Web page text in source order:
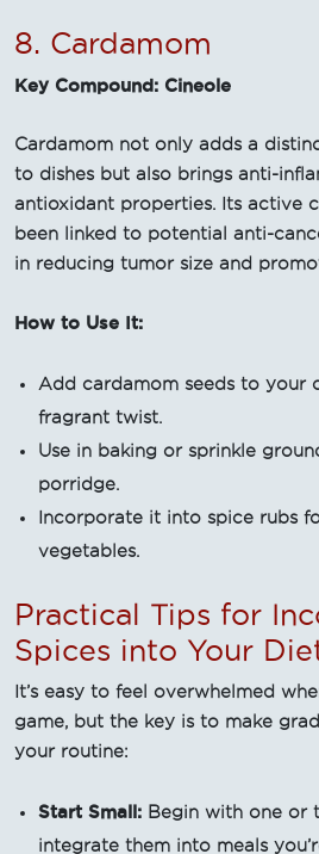
8. Cardamom
Key Compound: Cineole
Cardamom not only adds a
to dishes but also brings anti-
antioxidant properties. Its active
been linked to potential anti-
in reducing tumor size and
How to Use It:
Add cardamom seeds to your
fragrant twist.
Use in baking or sprinkle
porridge.
Incorporate it into spice rubs
vegetables.
Practical Tips for
Spices into Your
It’s easy to feel overwhelmed
game, but the key is to make
your routine:
Start Small: Begin with one or
integrate them into meals